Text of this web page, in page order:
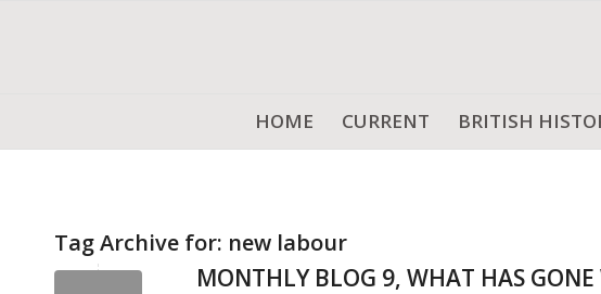
HOME CURRENT BRITISH
Tag Archive for: new labour
MONTHLY BLOG 9, WHAT HAS